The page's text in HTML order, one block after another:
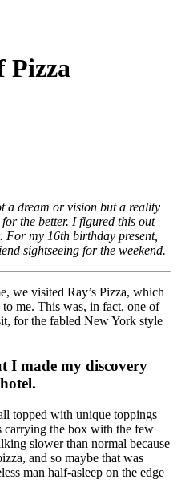
Pizza
a dream or vision but a reality
the better. I figured this out
my 16th birthday present,
sightseeing for the weekend.
we visited Ray’s Pizza, which
me. This was, in fact, one of
for the fabled New York style
I made my discovery
topped with unique toppings
carrying the box with the few
slower than normal because
and so maybe that was
man half-asleep on the edge